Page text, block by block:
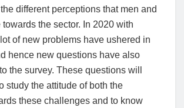
different perceptions that men and
the sector. In 2020 with
of new problems have ushered in
hence new questions have also
the survey. These questions will
study the attitude of both the
these challenges and to know